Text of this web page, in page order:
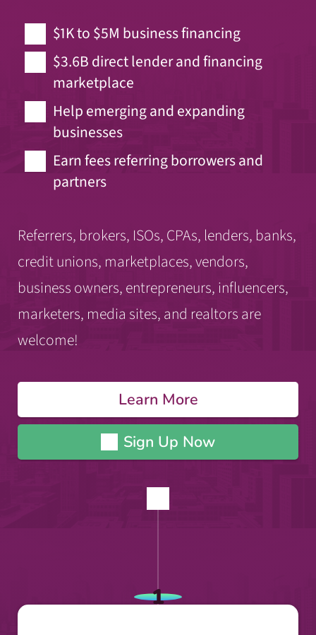
$1K to $5M business financing
$3.6B direct lender and financing
marketplace
Help emerging and expanding
businesses
Earn fees referring borrowers and
partners
Referrers, brokers, ISOs, CPAs, lenders, banks,
credit unions, marketplaces, vendors,
business owners, entrepreneurs, influencers,
marketers, media sites, and realtors are
welcome!
Learn More
Sign Up Now
1